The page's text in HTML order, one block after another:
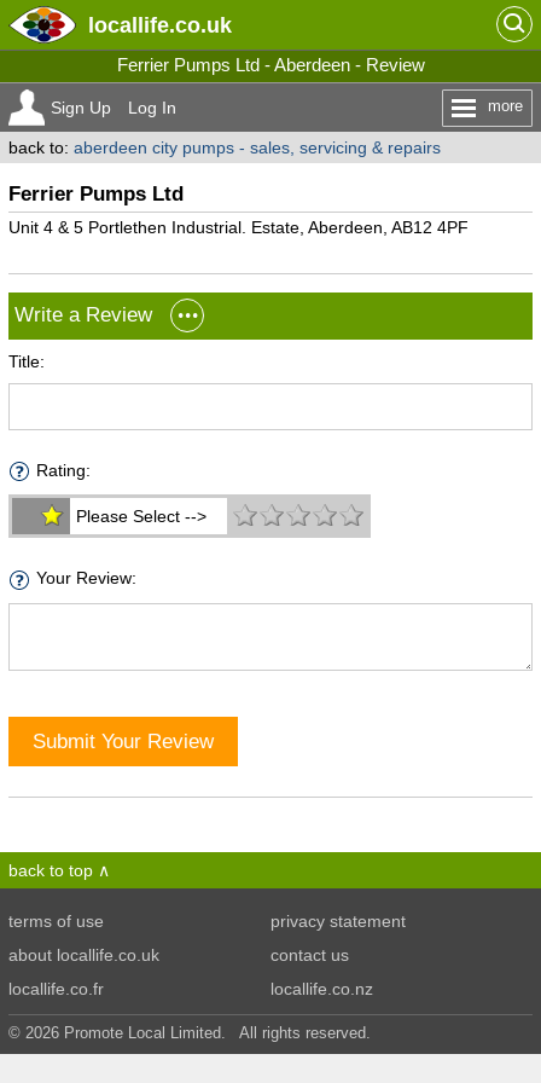
locallife.co.uk
Ferrier Pumps Ltd - Aberdeen - Review
Sign Up Log In more
back to: aberdeen city pumps - sales, servicing & repairs
Ferrier Pumps Ltd
Unit 4 & 5 Portlethen Industrial. Estate, Aberdeen, AB12 4PF
Write a Review
Title:
Rating:
Please Select -->
Your Review:
Submit Your Review
back to top
terms of use
privacy statement
about locallife.co.uk
contact us
locallife.co.fr
locallife.co.nz
© 2026 Promote Local Limited. All rights reserved.